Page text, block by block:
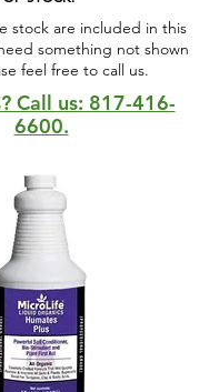
stock are included in this
something not shown
feel free to call us.
Call us: 817-416-
6600.